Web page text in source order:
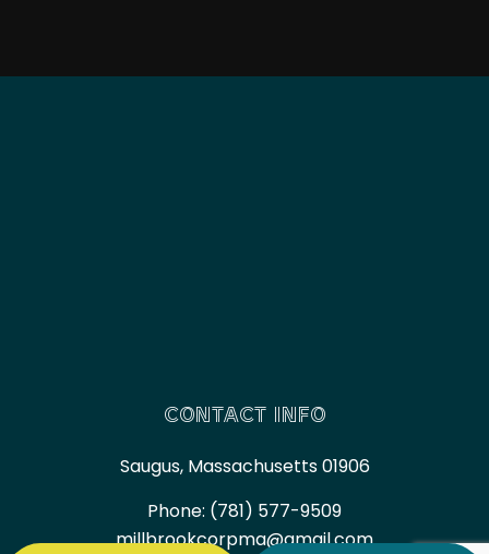
CONTACT INFO
Saugus, Massachusetts 01906
Phone: (781) 577-9509
millbrookcorpma@gmail.com